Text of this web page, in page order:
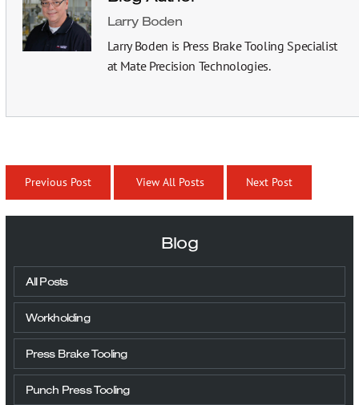
Larry Boden
Larry Boden is Press Brake Tooling Specialist
at Mate Precision Technologies.
Previous Post View All Posts Next Post
Blog
All Posts
Workholding
Press Brake Tooling
Punch Press Tooling